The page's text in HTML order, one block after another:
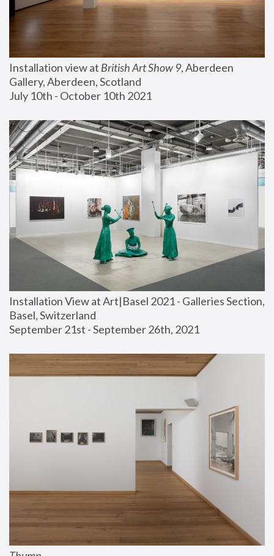
Installation view at British Art Show 9, Aberdeen
Gallery, Aberdeen, Scotland
July 10th - October 10th 2021
Installation View at Art|Basel 2021 - Galleries Section,
Basel, Switzerland
September 21st - September 26th, 2021